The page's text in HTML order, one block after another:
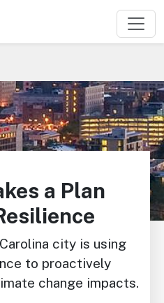
a Plan
city is using
to proactively
change impacts.